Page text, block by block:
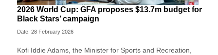
2026 World Cup: GFA proposes $13.7m budget for
Black Stars’ campaign
Date: 28 February 2026
Kofi Iddie Adams, the Minister for Sports and Recreation,